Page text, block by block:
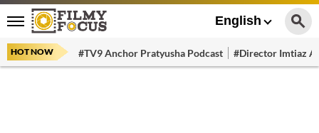
English
HOT NOW #TV9 Anchor Pratyusha Podcast #Director Imtiaz